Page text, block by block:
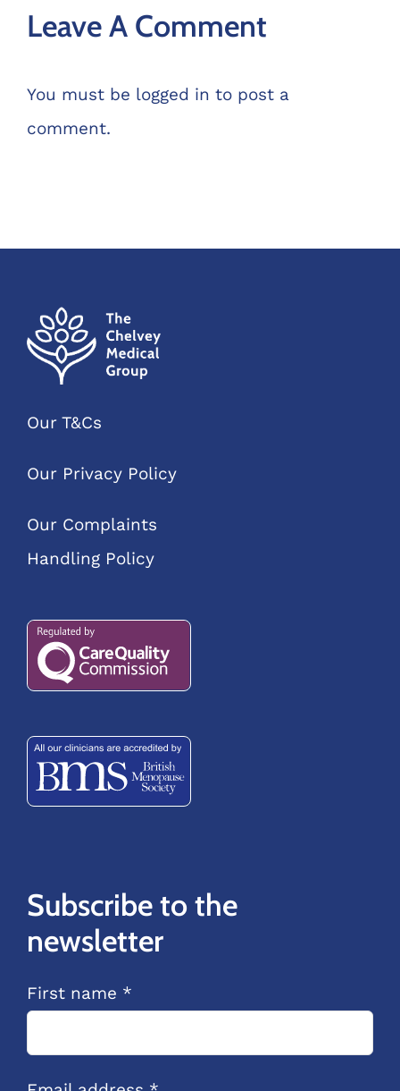
Leave A Comment
You must be logged in to post a
comment.
Our T&Cs
Our Privacy Policy
Our Complaints
Handling Policy
Subscribe to the
newsletter
First name *